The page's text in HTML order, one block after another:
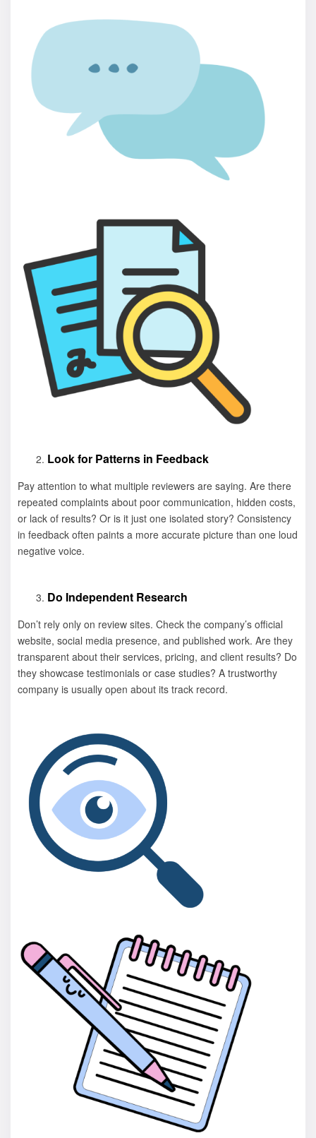
Look for Patterns in Feedback
Pay attention to what multiple reviewers are saying. Are there
repeated complaints about poor communication, hidden costs,
or lack of results? Or is it just one isolated story? Consistency
in feedback often paints a more accurate picture than one loud
negative voice.
Do Independent Research
Don’t rely only on review sites. Check the company’s official
website, social media presence, and published work. Are they
transparent about their services, pricing, and client results? Do
they showcase testimonials or case studies? A trustworthy
company is usually open about its track record.